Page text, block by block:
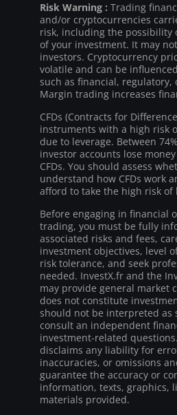
Risk Warning : Trading
and/or cryptocurrencies
risk, including the possibility
of your investment. It may
investors. Cryptocurrency
volatile and can be
such as financial, regulatory,
Margin trading increases
CFDs (Contracts for
instruments with a high risk
due to leverage. Between
investor accounts lose
CFDs. You should assess
understand how CFDs work
afford to take the high risk of
Before engaging in financial
trading, you must be fully
associated risks and fees,
investment objectives, level
risk tolerance, and seek
needed. InvestX.fr and the
may provide general market
does not constitute
should not be interpreted as
consult an independent
investment-related
disclaims any liability for
inaccuracies, or omissions
guarantee the accuracy or
information, texts, graphics,
materials provided.